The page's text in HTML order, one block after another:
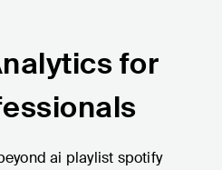
for
ai playlist spotify